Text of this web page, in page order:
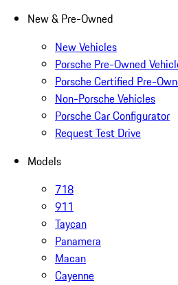
New & Pre-Owned
New Vehicles
Porsche Pre-Owned
Porsche Certified Pre-
Non-Porsche Vehicles
Porsche Car Configurator
Request Test Drive
Models
718
911
Taycan
Panamera
Macan
Cayenne